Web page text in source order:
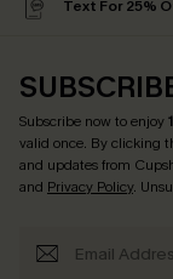
Text For 25%
Subscribe now to enjoy
valid once. By clicking
and updates from
and Privacy Policy.